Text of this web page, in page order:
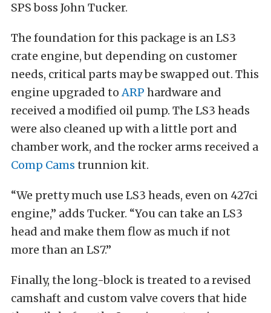
SPS boss John Tucker.
The foundation for this package is an LS3
crate engine, but depending on customer
needs, critical parts may be swapped out. This
engine upgraded toARP hardware and
received a modified oil pump. The LS3 heads
were also cleaned up with a little port and
chamber work, and the rocker arms received a
Comp Cams trunnion kit.
“We pretty much use LS3 heads, even on 427ci
engine,” adds Tucker. “You can take an LS3
head and make them flow as much if not
more than an LS7.”
Finally, the long-block is treated to a revised
camshaft and custom valve covers that hide